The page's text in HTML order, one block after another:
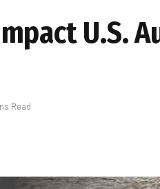
U.S.
Read